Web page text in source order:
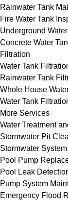
Rainwater Tank
Fire Water Tank
Underground
Concrete Water
Filtration
Water Tank
Rainwater Tank
Whole House
Water Tank
More Services
Water Treatment
Stormwater Pit
Stormwater
Pool Pump
Pool Leak
Pump System
Emergency Flood